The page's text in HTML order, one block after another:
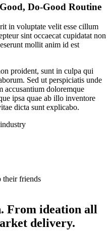
Do-Good Routine
in voluptate velit esse cillum
sint occaecat cupidatat non
mollit anim id est
proident, sunt in culpa qui
Sed ut perspiciatis unde
accusantium doloremque
ipsa quae ab illo inventore
dicta sunt explicabo.
their friends
From ideation all
delivery.